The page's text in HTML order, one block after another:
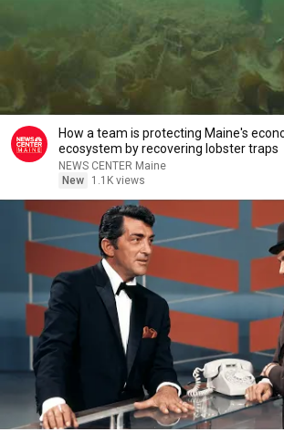
How a team is protecting Maine's
ecosystem by recovering lobster traps
NEWS CENTER Maine
New
1.1K views